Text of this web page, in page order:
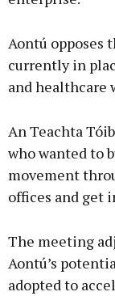
Aontú opposes
currently in
and healthcare
An Teachta
who wanted to
movement
offices and get
The meeting
Aontú’s
adopted to